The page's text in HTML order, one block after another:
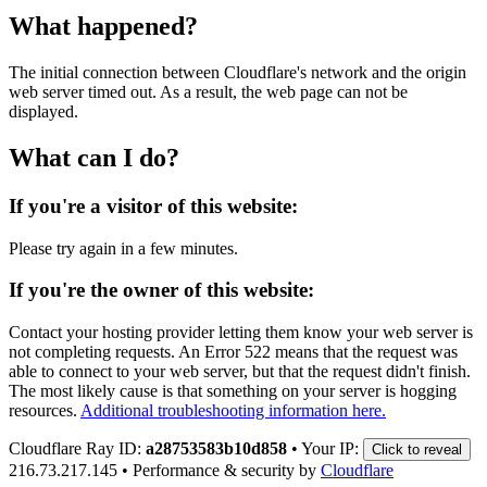
What happened?
The initial connection between Cloudflare's network and the origin
web server timed out. As a result, the web page can not be
displayed.
What can I do?
If you're a visitor of this website:
Please try again in a few minutes.
If you're the owner of this website:
Contact your hosting provider letting them know your web server is
not completing requests. An Error 522 means that the request was
able to connect to your web server, but that the request didn't finish.
The most likely cause is that something on your server is hogging
resources. Additional troubleshooting information here.
Cloudflare Ray ID: a28753583b10d858 • Your IP: Click to reveal
216.73.217.145 • Performance & security by Cloudflare